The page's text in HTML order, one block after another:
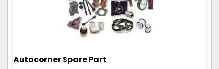
Autocorner Spare Part